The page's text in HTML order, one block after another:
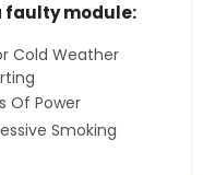
faulty module:
Cold Weather
Of Power
Smoking